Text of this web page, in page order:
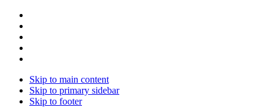
Skip to main content
Skip to primary sidebar
Skip to footer